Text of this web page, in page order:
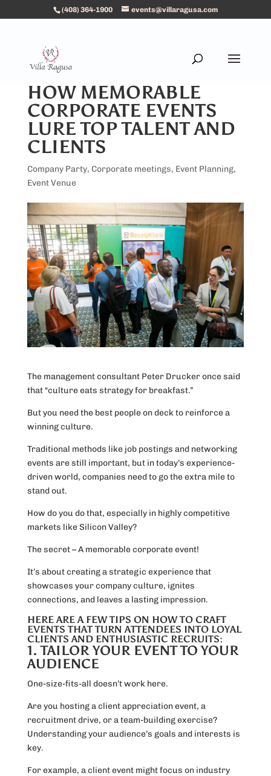
(408) 364-1900 events@villaragusa.com
HOW MEMORABLE
CORPORATE EVENTS
LURE TOP TALENT AND
CLIENTS
Company Party, Corporate meetings, Event Planning,
Event Venue
The management consultant Peter Drucker once said
that “culture eats strategy for breakfast.”
But you need the best people on deck to reinforce a
winning culture.
Traditional methods like job postings and networking
events are still important, but in today’s experience-
driven world, companies need to go the extra mile to
stand out.
How do you do that, especially in highly competitive
markets like Silicon Valley?
The secret – A memorable corporate event!
It’s about creating a strategic experience that
showcases your company culture, ignites
connections, and leaves a lasting impression.
HERE ARE A FEW TIPS ON HOW TO CRAFT
EVENTS THAT TURN ATTENDEES INTO LOYAL
CLIENTS AND ENTHUSIASTIC RECRUITS:
1. TAILOR YOUR EVENT TO YOUR
AUDIENCE
One-size-fits-all doesn’t work here.
Are you hosting a client appreciation event, a
recruitment drive, or a team-building exercise?
Understanding your audience’s goals and interests is
key.
For example, a client event might focus on industry